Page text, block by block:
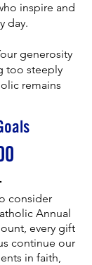
inspire and
day.
generosity
too steeply
remains
consider
Annual
every gift
continue our
in faith,